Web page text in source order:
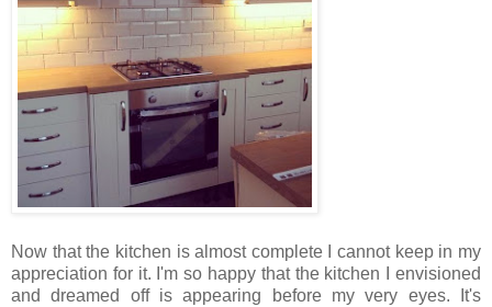
Now that the kitchen is almost complete I cannot keep in my
appreciation for it. I'm so happy that the kitchen I envisioned
and dreamed off is appearing before my very eyes. It's